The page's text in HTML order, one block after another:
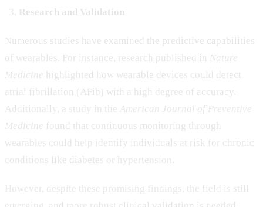
Research and Validation
Numerous studies have examined the predictive capabilities
of wearables. For instance, research published in Nature
Medicine highlighted how wearable devices could detect
atrial fibrillation (AFib) with a high degree of accuracy.
Additionally, a study in the American Journal of Preventive
Medicine found that continuous monitoring through
wearables could help identify individuals at risk for chronic
conditions like diabetes or hypertension.
However, despite these promising findings, the field is still